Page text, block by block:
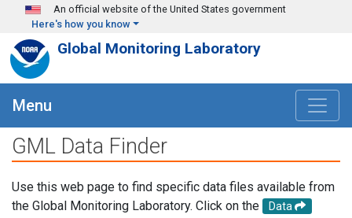
Skip to main content
An official website of the United States government
Here's how you know
Global Monitoring Laboratory
Menu
GML Data Finder
Use this web page to find specific data files available from
the Global Monitoring Laboratory. Click on the
Data